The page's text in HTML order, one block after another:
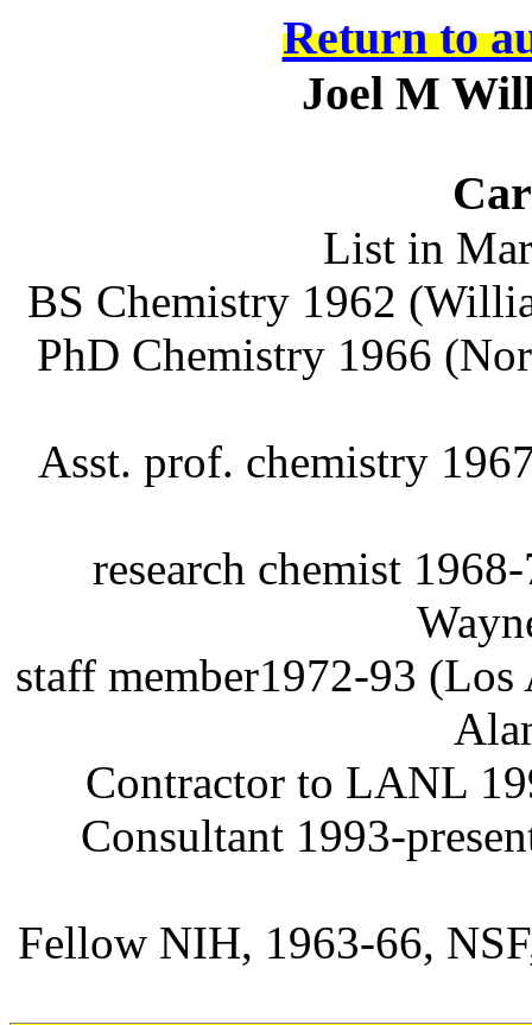
Return to
Joel M
List in
BS Chemistry 1962
PhD Chemistry 1966
Asst. prof. chemistry
research chemist
staffmember1972-93
Contractor to LANL
Consultant 1993-
Fellow NIH, 1963-66,